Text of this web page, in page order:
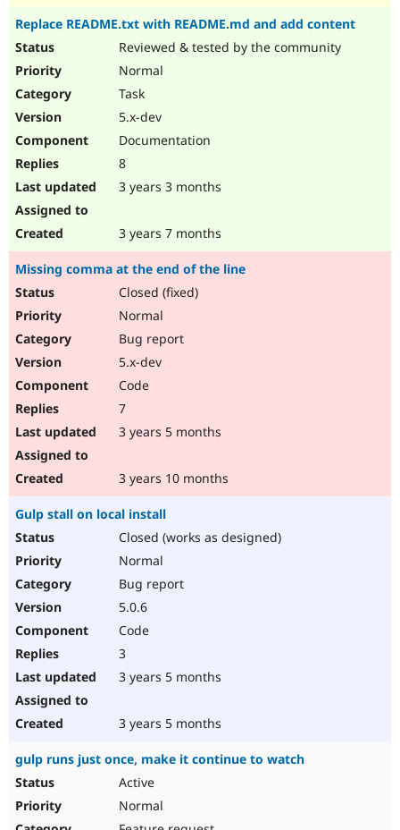
Replace README.txt with README.md and add content
Reviewed & tested by the community
Normal
Task
5.x-dev
Documentation
8
3 years 3 months
3 years 7 months
Missing comma at the end of the line
Closed (fixed)
Normal
Bug report
5.x-dev
Code
7
3 years 5 months
3 years 10 months
Gulp stall on local install
Closed (works as designed)
Normal
Bug report
5.0.6
Code
3
3 years 5 months
3 years 5 months
gulp runs just once, make it continue to watch
Active
Normal